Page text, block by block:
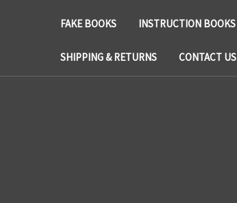
FAKE BOOKS INSTRUCTION BOOKS
SHIPPING & RETURNS CONTACT US